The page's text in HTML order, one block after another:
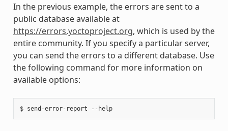
In the previous example, the errors are sent to a
public database available at
https://errors.yoctoproject.org, which is used by the
entire community. If you specify a particular server,
you can send the errors to a different database. Use
the following command for more information on
available options:
$ send-error-report --help